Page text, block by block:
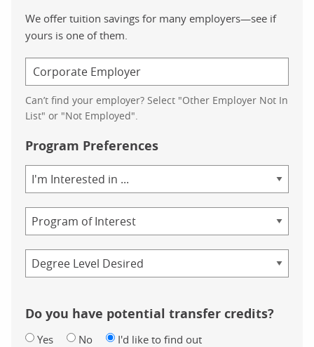
We offer tuition savings for many employers—see if
yours is one of them.
Can’t find your employer? Select "Other Employer Not In
List" or "Not Employed".
Program Preferences
of
Study
Do you have potential transfer credits?
Yes No I'd like to find out